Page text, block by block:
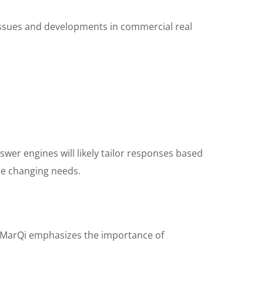
and developments in commercial real
engines will likely tailor responses based
changing needs.
emphasizes the importance of